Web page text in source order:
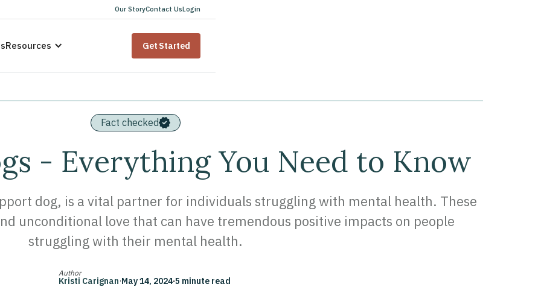
Our StoryContact UsLogin
Resources Get Started
Fact checked
- Everything You Need to Know
dog, is a vital partner for individuals struggling with mental health. These
unconditional love that can have tremendous positive impacts on people
struggling with their mental health.
Author
Kristi Carignan·May 14, 2024·5 minute read